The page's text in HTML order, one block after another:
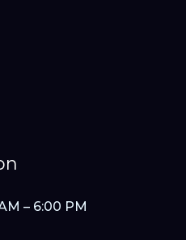
– 6:00 PM